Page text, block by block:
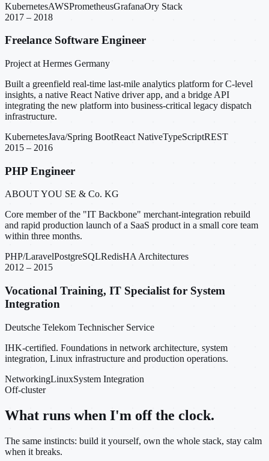
KubernetesAWSPrometheusGrafanaOry Stack
2017 – 2018
Freelance Software Engineer
Project at Hermes Germany
Built a greenfield real-time last-mile analytics platform for C-level
insights, a native React Native driver app, and a bridge API
integrating the new platform into business-critical legacy dispatch
infrastructure.
KubernetesJava/Spring BootReact NativeTypeScriptREST
2015 – 2016
PHP Engineer
ABOUT YOU SE & Co. KG
Core member of the "IT Backbone" merchant-integration rebuild
and rapid production launch of a SaaS product in a small core team
within three months.
PHP/LaravelPostgreSQLRedisHA Architectures
2012 – 2015
Vocational Training, IT Specialist for System
Integration
Deutsche Telekom Technischer Service
IHK-certified. Foundations in network architecture, system
integration, Linux infrastructure and production operations.
NetworkingLinuxSystem Integration
Off-cluster
What runs when I'm off the clock.
The same instincts: build it yourself, own the whole stack, stay calm
when it breaks.